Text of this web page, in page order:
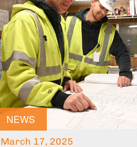
NEWS
March 17, 2025